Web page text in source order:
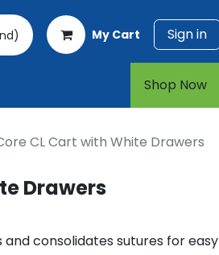
My Cart Sign in
Shop Now​​​​
CL Cart with White Drawers
Drawers
consolidates sutures for easy